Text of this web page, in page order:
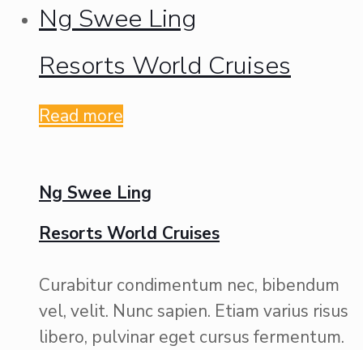
Ng Swee Ling
Resorts World Cruises
Read more
Ng Swee Ling
Resorts World Cruises
Curabitur condimentum nec, bibendum
vel, velit. Nunc sapien. Etiam varius risus
libero, pulvinar eget cursus fermentum.